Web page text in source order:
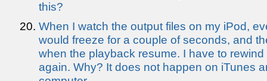
this?
When I watch the output files on my iPod,
would freeze for a couple of seconds, and
when the playback resume. I have to
again. Why? It does not happen on iTunes